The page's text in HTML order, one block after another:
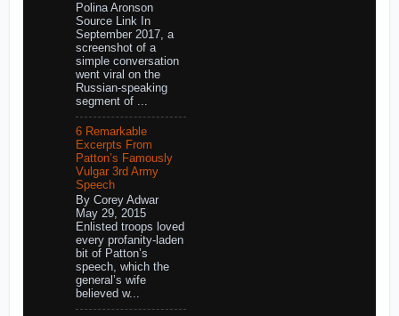
Polina Aronson
Source Link In
September 2017, a
screenshot of a
simple conversation
went viral on the
Russian-speaking
segment of ...
6 Remarkable
Excerpts From
Patton’s Famously
Vulgar 3rd Army
Speech
By Corey Adwar
May 29, 2015
Enlisted troops loved
every profanity-laden
bit of Patton’s
speech, which the
general’s wife
believed w...